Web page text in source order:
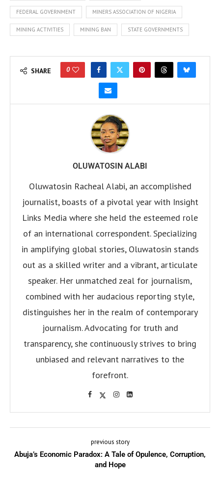
FEDERAL GOVERNMENT MINERS ASSOCIATION OF NIGERIA
MINING ACTIVITIES MINING BAN STATE GOVERNMENTS
SHARE 0
OLUWATOSIN ALABI
Oluwatosin Racheal Alabi, an accomplished
journalist, boasts of a pivotal year with Insight
Links Media where she held the esteemed role
of an international correspondent. Specializing
in amplifying global stories, Oluwatosin stands
out as a skilled writer and a vibrant, articulate
speaker. Her unmatched zeal for journalism,
combined with her audacious reporting style,
distinguishes her in the realm of contemporary
journalism. Advocating for truth and
transparency, she continuously strives to bring
unbiased and relevant narratives to the
forefront.
previous story
Abuja’s Economic Paradox: A Tale of Opulence, Corruption,
and Hope